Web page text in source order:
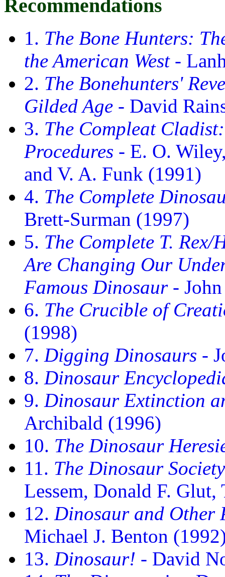
Recommendations
1. The Bone Hunters:
the American West-
2. The Bonehunters'
Gilded Age - David
3. The Compleat
Procedures - E. O.
and V. A. Funk (1991)
4. The Complete
Brett-Surman (1997)
5. The Complete T.
Are Changing Our
Famous Dinosaur- John
6. The Crucible of
(1998)
7. Digging Dinosaurs -
8. Dinosaur
9. Dinosaur Extinction
Archibald (1996)
10. The Dinosaur
11. The Dinosaur
Lessem, Donald F.
12. Dinosaur and Other
Michael J. Benton
13. Dinosaur! - David